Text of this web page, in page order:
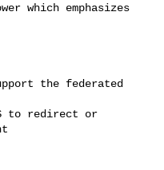
which emphasizes
the federated
to redirect or